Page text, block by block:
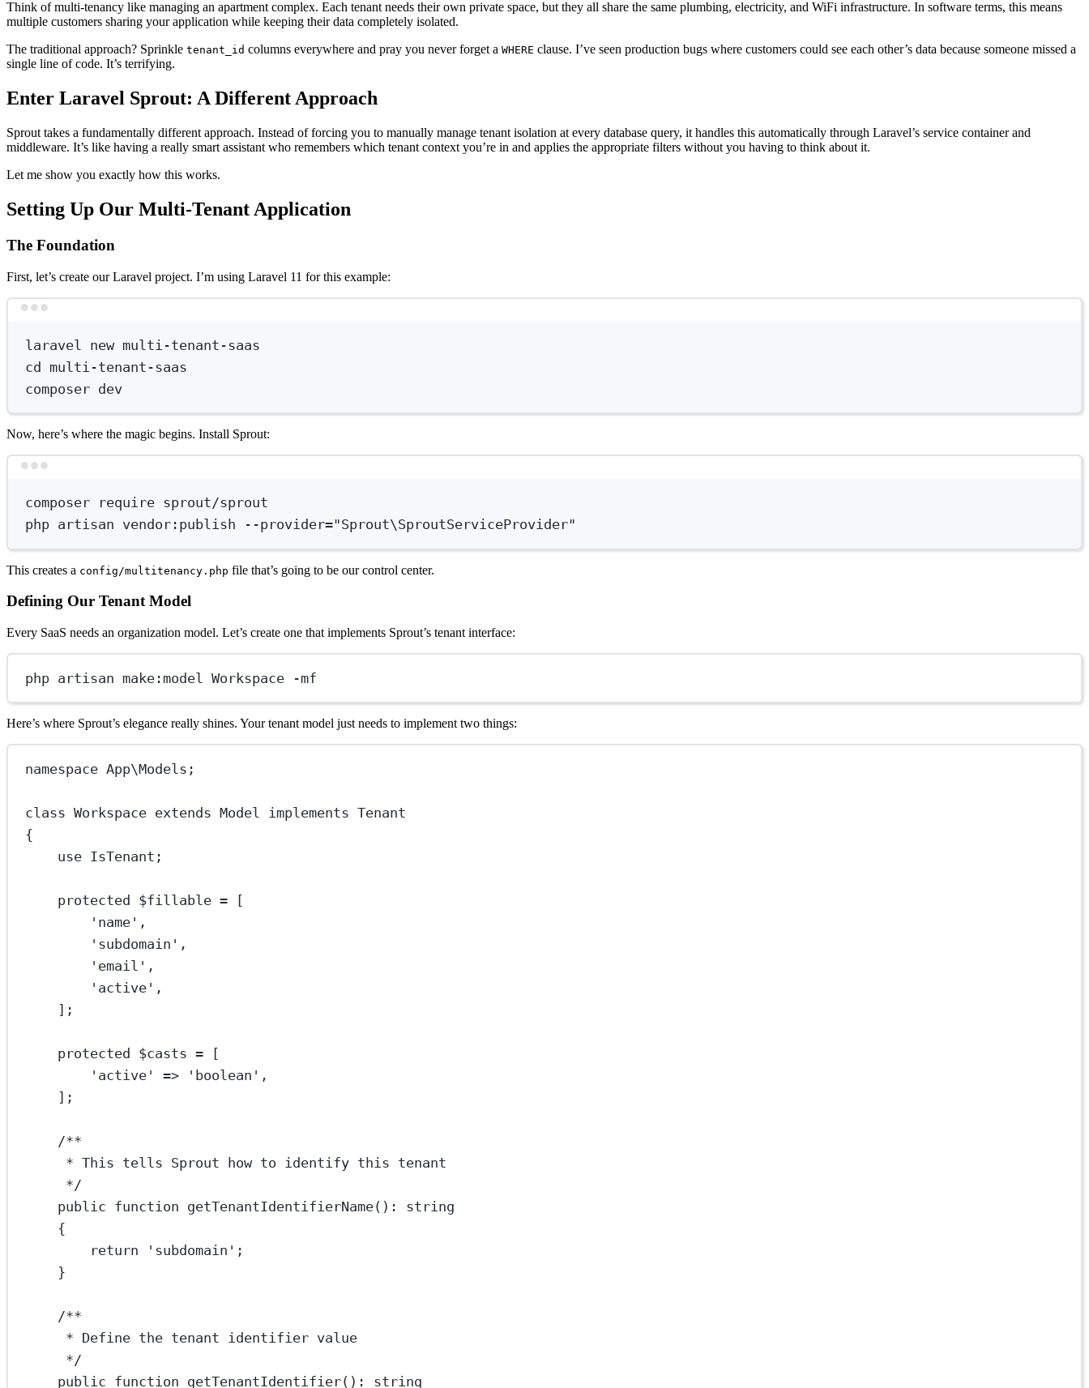
Think of multi-tenancy like managing an apartment complex. Each tenant needs their own private space, but they all share the same plumbing, electricity, and WiFi infrastructure. In software terms, this means
multiple customers sharing your application while keeping their data completely isolated.
The traditional approach? Sprinkle tenant_id columns everywhere and pray you never forget a WHERE clause. I’ve seen production bugs where customers could see each other’s data because someone missed a
single line of code. It’s terrifying.
Enter Laravel Sprout: A Different Approach
Sprout takes a fundamentally different approach. Instead of forcing you to manually manage tenant isolation at every database query, it handles this automatically through Laravel’s service container and
middleware. It’s like having a really smart assistant who remembers which tenant context you’re in and applies the appropriate filters without you having to think about it.
Let me show you exactly how this works.
Setting Up Our Multi-Tenant Application
The Foundation
First, let’s create our Laravel project. I’m using Laravel 11 for this example:
laravel new multi-tenant-saas
cd multi-tenant-saas
composer dev
Now, here’s where the magic begins. Install Sprout:
composer require sprout/sprout
php artisan vendor:publish --provider="Sprout\SproutServiceProvider"
This creates a config/multitenancy.php file that’s going to be our control center.
Defining Our Tenant Model
Every SaaS needs an organization model. Let’s create one that implements Sprout’s tenant interface:
php artisan make : model Workspace -mf
Here’s where Sprout’s elegance really shines. Your tenant model just needs to implement two things:
namespace App\Models ;
class Workspace extends Model implements Tenant
{
use IsTenant ;
protected $fillable = [
'name' ,
'subdomain' ,
'email' ,
'active' ,
];
protected $casts = [
'active'
=> 'boolean' ,
];
/**
* This tells Sprout how to identify this tenant
*/
public function getTenantIdentifierName() :
string
{
return
'subdomain' ;
}
/**
* Define the tenant identifier value
*/
public function getTenantIdentifier() : string